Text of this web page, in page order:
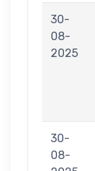
30-
08-
2025
30-
08-